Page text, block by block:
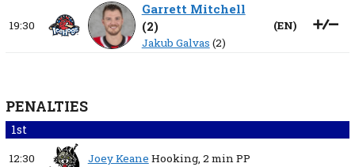
19:30
Garrett Mitchell
(2)
Jakub Galvas (2)
(EN)
PENALTIES
1st
12:30 Joey Keane Hooking, 2 minPP